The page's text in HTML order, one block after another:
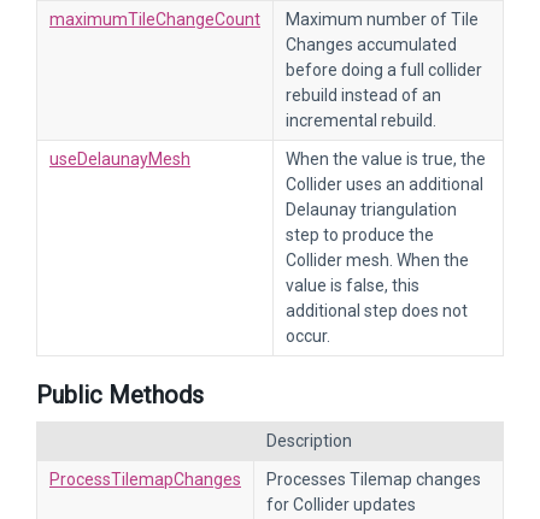
maximumTileChangeCount
Maximum number of Tile
Changes accumulated
before doing a full collider
rebuild instead of an
incremental rebuild.
useDelaunayMesh
When the value is true, the
Collider uses an additional
Delaunay triangulation
step to produce the
Collider mesh. When the
value is false, this
additional step does not
occur.
Public Methods
Description
ProcessTilemapChanges
Processes Tilemap changes
for Collider updates